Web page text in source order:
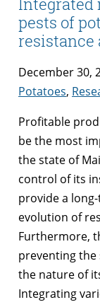
pests of
resistance
December 30,
Potatoes,
Profitable
be the most
the state of
control of its
provide a
evolution of
Furthermore,
preventing the
the nature of
Integrating